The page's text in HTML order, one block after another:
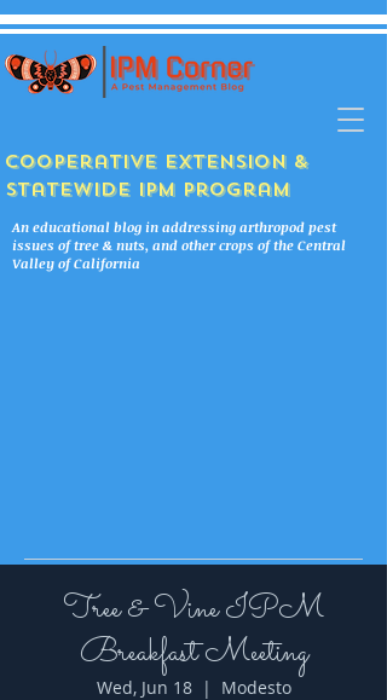
Cooperative Extension &
Statewide IPM Program
An educational blog in addressing arthropod pest
issues of tree & nuts, and other crops of the Central
Valley of California
Tree & Vine IPM
Breakfast Meeting
Wed, Jun 18
  |
Modesto